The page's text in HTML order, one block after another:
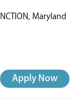
Maryland
Apply Now